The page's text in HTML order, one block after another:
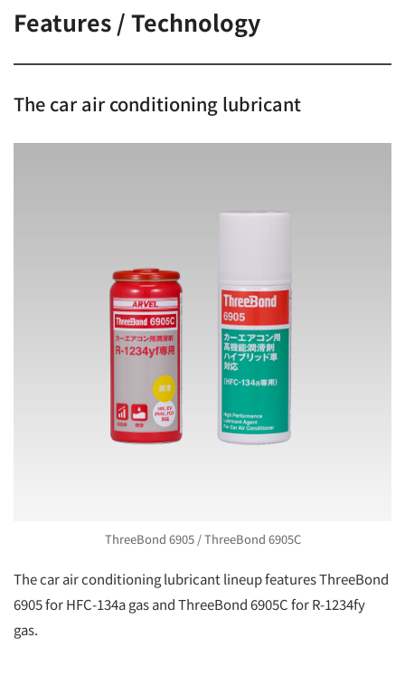
Features / Technology
The car air conditioning lubricant
ThreeBond 6905 / ThreeBond 6905C
The car air conditioning lubricant lineup features ThreeBond
6905 for HFC-134a gas and ThreeBond 6905C for R-1234fy
gas.